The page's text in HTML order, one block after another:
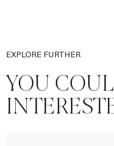
EXPLORE FURTHER
YOU